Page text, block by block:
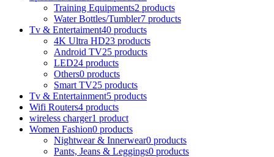
Training Equipments2 products
Water Bottles/Tumbler7 products
Tv & Entertaiment40 products
4K Ultra HD23 products
Android TV25 products
LED24 products
Others0 products
Smart TV25 products
Tv & Entertainment5 products
Wifi Routers4 products
wireless charger1 product
Women Fashion0 products
Nightwear & Innerwear0 products
Pants, Jeans & Leggings0 products